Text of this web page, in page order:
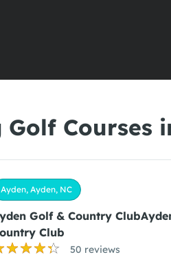
Courses
Ayden, Ayden, NC
Golf & Country
Club
50 reviews